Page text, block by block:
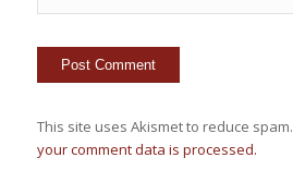
This site uses Akismet to reduce spam.
your comment data is processed.